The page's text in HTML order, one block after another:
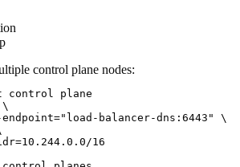
control plane nodes:
plane
\
balancer-dns:6443" \
16